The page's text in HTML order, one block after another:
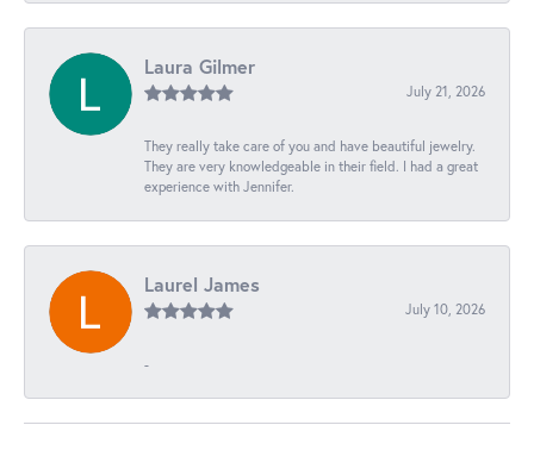
Laura Gilmer
July 21, 2026
They really take care of you and have beautiful jewelry.
They are very knowledgeable in their field. I had a great
experience with Jennifer.
Laurel James
July 10, 2026
-